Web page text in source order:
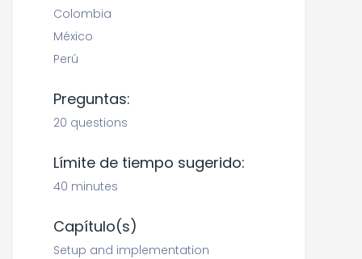
Colombia
México
Perú
Preguntas:
20 questions
Límite de tiempo sugerido:
40 minutes
Capítulo(s)
Setup and implementation